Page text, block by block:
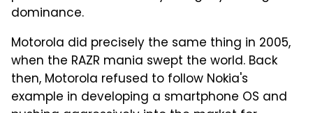
dominance.
Motorola did precisely the same thing in 2005,
when the RAZR mania swept the world. Back
then, Motorola refused to follow Nokia's
example in developing a smartphone OS and